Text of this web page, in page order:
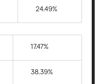
24.49%
17.47%
38.39%